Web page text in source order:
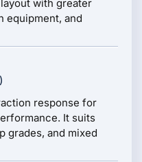
with greater
equipment, and
response for
It suits
grades, and mixed